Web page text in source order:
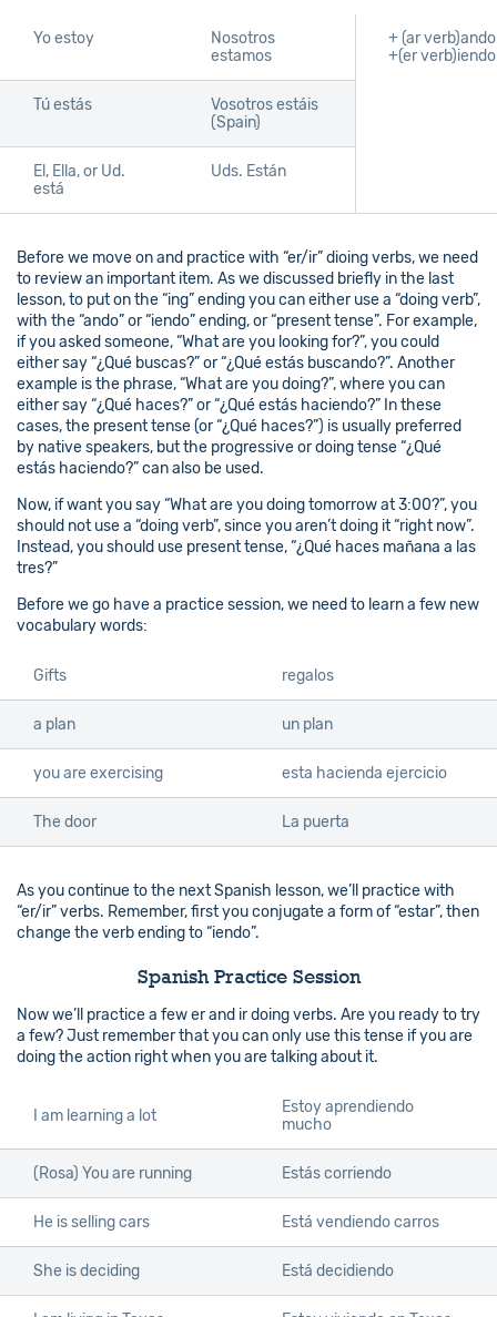
Yo estoy
Nosotros
estamos
+ (ar verb)ando
+(er verb)iendo
Tú estás
Vosotros estáis
(Spain)
El, Ella, or Ud.
está
Uds. Están
Before we move on and practice with “er/ir” dioing verbs, we need
to review an important item. As we discussed briefly in the last
lesson, to put on the “ing” ending you can either use a “doing verb”,
with the “ando” or “iendo” ending, or “present tense”. For example,
if you asked someone, “What are you looking for?”, you could
either say “¿Qué buscas?” or “¿Qué estás buscando?”. Another
example is the phrase, “What are you doing?”, where you can
either say “¿Qué haces?” or “¿Qué estás haciendo?” In these
cases, the present tense (or “¿Qué haces?”) is usually preferred
by native speakers, but the progressive or doing tense “¿Qué
estás haciendo?” can also be used.
Now, if want you say “What are you doing tomorrow at 3:00?”, you
should not use a “doing verb”, since you aren’t doing it “right now”.
Instead, you should use present tense, “¿Qué haces mañana a las
tres?”
Before we go have a practice session, we need to learn a few new
vocabulary words:
Gifts regalos
a plan un plan
you are exercising esta hacienda ejercicio
The door La puerta
As you continue to the next Spanish lesson, we’ll practice with
“er/ir” verbs. Remember, first you conjugate a form of “estar”, then
change the verb ending to “iendo”.
Spanish Practice Session
Now we’ll practice a few er and ir doing verbs. Are you ready to try
a few? Just remember that you can only use this tense if you are
doing the action right when you are talking about it.
I am learning a lot
Estoy aprendiendo
mucho
(Rosa) You are running Estás corriendo
He is selling cars Está vendiendo carros
She is deciding Está decidiendo